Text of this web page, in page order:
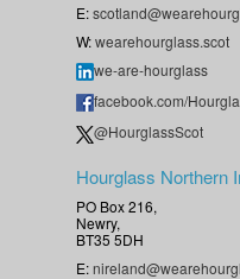
E:
W:wearehourglass.scot
we-are-hourglass
facebook.com/
@HourglassScot
Hourglass Northern
PO Box 216,
Newry,
BT35 5DH
E: